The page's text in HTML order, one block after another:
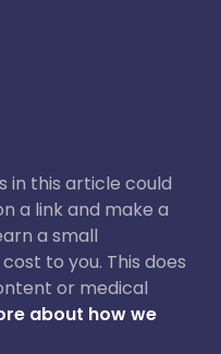
in this article could
a link and make a
a small
to you. This does
or medical
about how we